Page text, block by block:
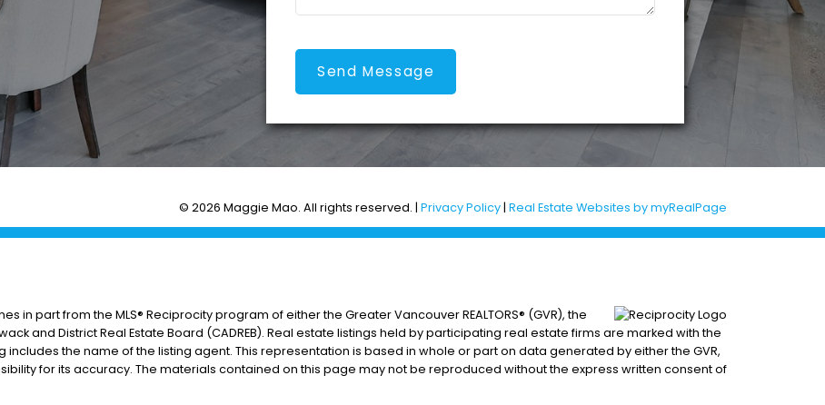
Send Message
© 2026 Maggie Mao. All rights reserved. |Privacy Policy|Real Estate Websites by myRealPage
in part from the MLS® Reciprocity program of either the Greater Vancouver REALTORS® (GVR), the
and District Real Estate Board (CADREB). Real estate listings held by participating real estate firms are marked with the
includes the name of the listing agent. This representation is based in whole or part on data generated by either the GVR,
for its accuracy. The materials contained on this page may not be reproduced without the express written consent of